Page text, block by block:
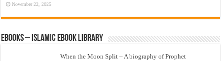
November 22, 2025
eBooks – Islamic eBook Library
When the Moon Split – A biography of Prophet